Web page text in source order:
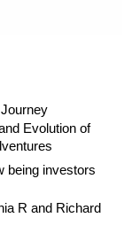
Evolution of
being investors
R and Richard